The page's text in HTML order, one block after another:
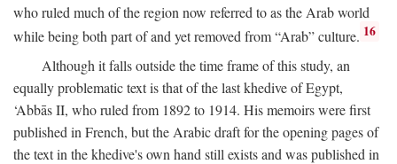
who ruled much of the region now referred to as the Arab world
while being both part of and yet removed from “Arab” culture. 16
Although it falls outside the time frame of this study, an
equally problematic text is that of the last khedive of Egypt,
‘Abbās II, who ruled from 1892 to 1914. His memoirs were first
published in French, but the Arabic draft for the opening pages of
the text in the khedive's own hand still exists and was published in